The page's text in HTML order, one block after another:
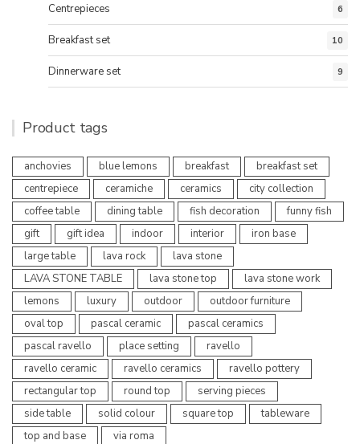
Centrepieces 6
Breakfast set 10
Dinnerware set 9
Product tags
anchovies blue lemons breakfast
breakfast set
centrepiece
ceramiche ceramics
city collection
coffee table
dining table fish decoration
funny fish
gift
gift idea indoor interior
iron base
large table
lava rock
lava stone
LAVA STONE TABLE
lava stone top
lava stone work
lemons
luxury outdoor
outdoor furniture
oval top
pascal ceramic
pascal ceramics
pascal ravello
place setting
ravello
ravello ceramic
ravello ceramics
ravello pottery
rectangular top
round top
serving pieces
side table
solid colour square top
tableware
top and base
via roma